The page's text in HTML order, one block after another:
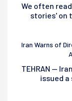
We often
stories' on
Iran Warns of
TEHRAN —
issued a